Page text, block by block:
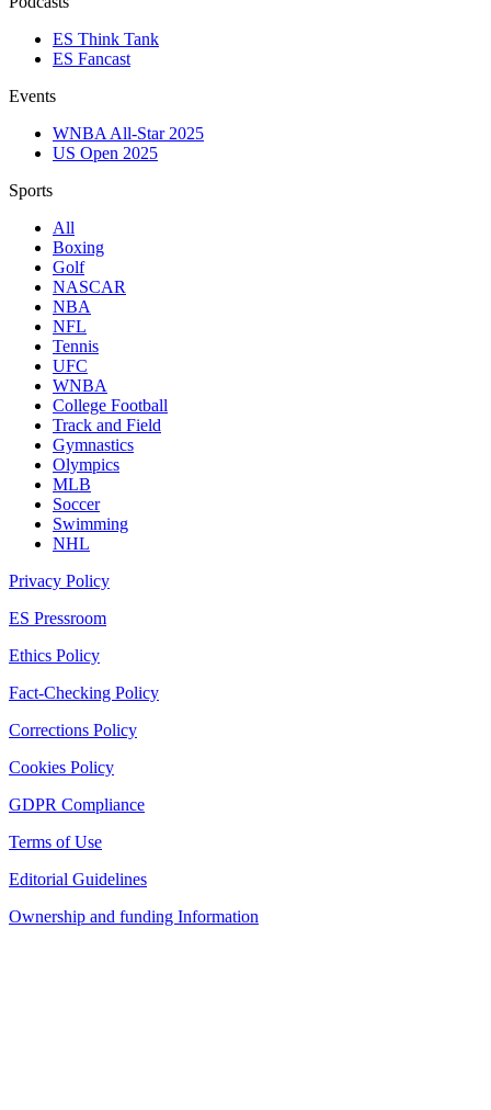
ES Think Tank
ES Fancast
Events
WNBA All-Star 2025
US Open 2025
Sports
All
Boxing
Golf
NASCAR
NBA
NFL
Tennis
UFC
WNBA
College Football
Track and Field
Gymnastics
Olympics
MLB
Soccer
Swimming
NHL
Privacy Policy
ES Pressroom
Ethics Policy
Fact-Checking Policy
Corrections Policy
Cookies Policy
GDPR Compliance
Terms of Use
Editorial Guidelines
Ownership and funding Information